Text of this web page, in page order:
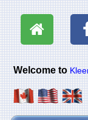
Welcome to